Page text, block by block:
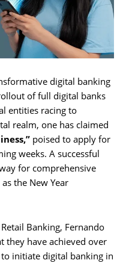
digital banking
of full digital banks
entities racing to
realm, one has claimed
poised to apply for
weeks. A successful
for comprehensive
the New Year
Banking, Fernando
they have achieved over
to initiate digital banking in